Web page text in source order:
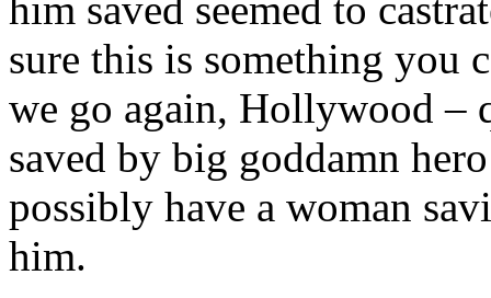
sure this is something you
we go again, Hollywood –
saved by big goddamn
possibly have a woman
him.